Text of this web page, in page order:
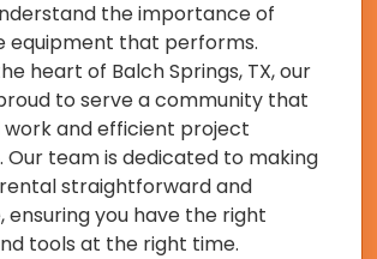
the importance of
equipment that performs.
heart of Balch Springs, TX, our
to serve a community that
work and efficient project
team is dedicated to making
straightforward and
ensuring you have the right
tools at the right time.